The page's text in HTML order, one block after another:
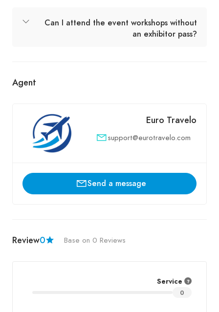
Can I attend the event workshops without
an exhibitor pass?
Agent
Euro Travelo
support@eurotravelo.com
Send a message
Review0 Base on 0 Reviews
Service
0